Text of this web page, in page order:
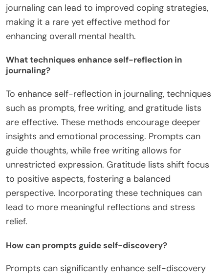
journaling can lead to improved coping strategies,
making it a rare yet effective method for
enhancing overall mental health.
What techniques enhance self-reflection in
journaling?
To enhance self-reflection in journaling, techniques
such as prompts, free writing, and gratitude lists
are effective. These methods encourage deeper
insights and emotional processing. Prompts can
guide thoughts, while free writing allows for
unrestricted expression. Gratitude lists shift focus
to positive aspects, fostering a balanced
perspective. Incorporating these techniques can
lead to more meaningful reflections and stress
relief.
How can prompts guide self-discovery?
Prompts can significantly enhance self-discovery